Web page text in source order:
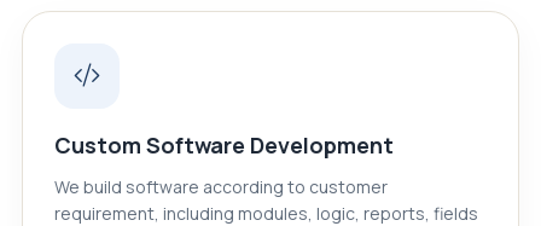
Custom Software Development
We build software according to customer
requirement, including modules, logic, reports, fields